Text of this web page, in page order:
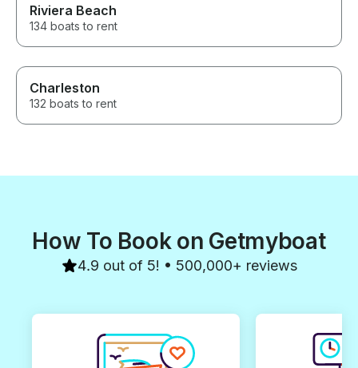
Riviera Beach
134 boats to rent
Charleston
132 boats to rent
How To Book on Getmyboat
4.9 out of 5! • 500,000+ reviews